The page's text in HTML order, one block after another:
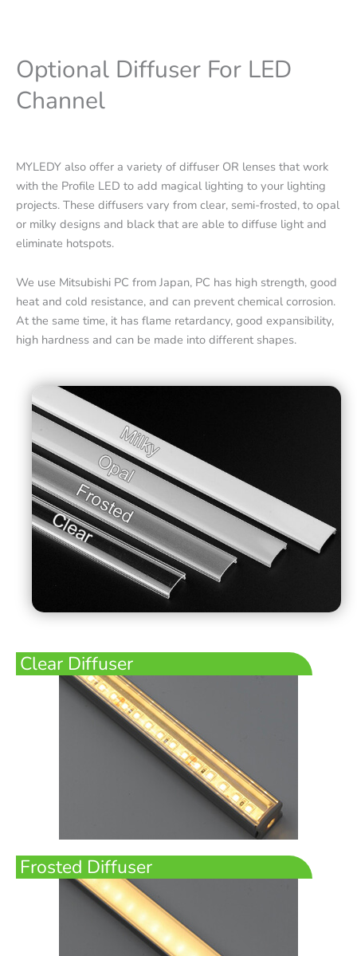
Optional Diffuser For LED
Channel
MYLEDY also offer a variety of diffuser OR lenses that work
with the Profile LED to add magical lighting to your lighting
projects. These diffusers vary from clear, semi-frosted, to opal
or milky designs and black that are able to diffuse light and
eliminate hotspots.
We use Mitsubishi PC from Japan, PC has high strength, good
heat and cold resistance, and can prevent chemical corrosion.
At the same time, it has flame retardancy, good expansibility,
high hardness and can be made into different shapes.
Clear Diffuser
Frosted Diffuser